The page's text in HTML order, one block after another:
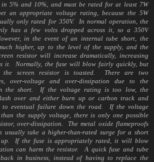
5% and 10%, and must be rated for at least 7W
an appropriate voltage rating, because the 5W
only rated for 350V. In normal operation, the
has a few volts dropped across it, so a 350V
in the event of an internal tube short, the
higher, up to the level of the supply, and the
resistor will increase dramatically, increasing
it. Normally, the fuse will blow fairly quickly, but
the screen resistor is toasted. There are two
over-voltage and over-dissipation due to the
the short. If the voltage rating is too low, the
over and either burn up or carbon track and
to eventual failure down the road. If the voltage
the supply voltage, there is only one possible
over-dissipation. The metal oxide flameproofs
usually take a higher-than-rated surge for a short
up. If the fuse is appropriately rated, it will blow
can harm the resistor. A quick fuse and tube
in business, instead of having to replace the